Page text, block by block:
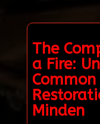
The
a Fire:
Minden